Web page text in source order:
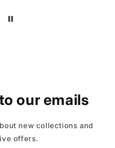
our emails
new collections and
offers.